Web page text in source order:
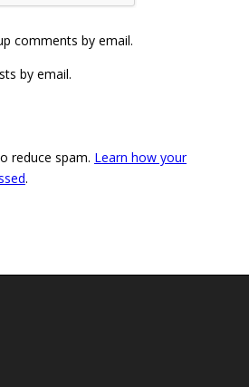
comments by email.
by email.
reduce spam. Learn how your
.